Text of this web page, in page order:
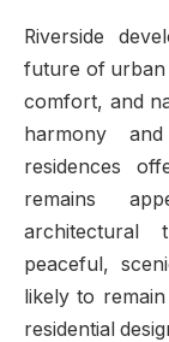
Riverside
future of urban
comfort, and
harmony
residences
remains
architectural
peaceful,
likely to
residential